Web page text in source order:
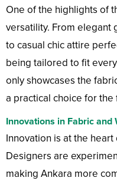
One of the highlights of
versatility. From elegant
to casual chic attire
being tailored to fit
only showcases the
a practical choice for
Innovations in Fabric and
Innovation is at the heart
Designers are
making Ankara more